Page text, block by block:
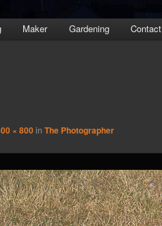
Maker Gardening Contact
× 800in The Photographer